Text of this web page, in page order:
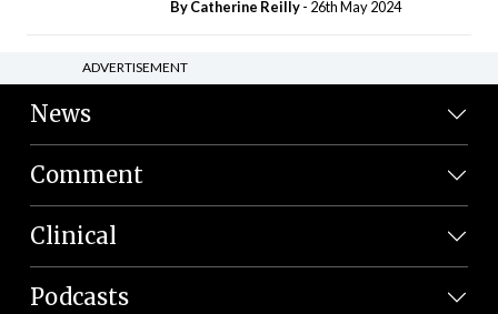
ByCatherine Reilly- 26th May 2024
ADVERTISEMENT
News
Comment
Clinical
Podcasts